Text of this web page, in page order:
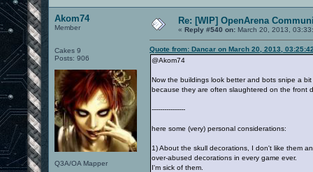
Akom74
Member
Cakes 9
Posts: 906
Q3A/OA Mapper
Re: [WIP] OpenArena
« Reply #540 on: March 20, 2013,
Quote from: Dancar on March 20, 2013,
@Akom74
Now the buildings look better and bots snipe a
because they are often slaughtered on the front
----------------
here some (very) personal considerations:
1) About the skull decorations, I don't like them
over-abused decorations in every game ever.
I'm sick of them.